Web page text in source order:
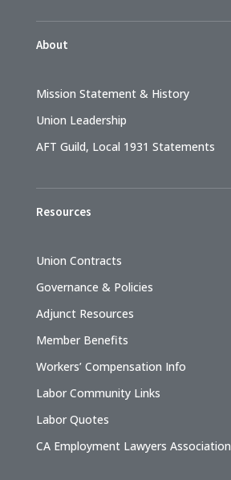
About
Mission Statement & History
Union Leadership
AFT Guild, Local 1931 Statements
Resources
Union Contracts
Governance & Policies
Adjunct Resources
Member Benefits
Workers’ Compensation Info
Labor Community Links
Labor Quotes
CA Employment Lawyers Association